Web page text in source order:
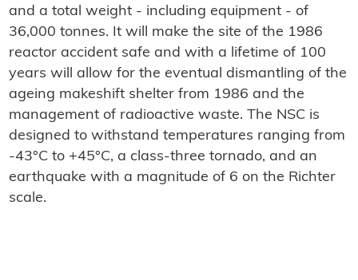
and a total weight - including equipment - of
36,000 tonnes. It will make the site of the 1986
reactor accident safe and with a lifetime of 100
years will allow for the eventual dismantling of the
ageing makeshift shelter from 1986 and the
management of radioactive waste. The NSC is
designed to withstand temperatures ranging from
-43°C to +45°C, a class-three tornado, and an
earthquake with a magnitude of 6 on the Richter
scale.